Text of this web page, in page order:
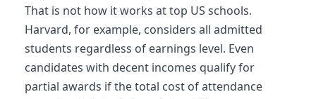
That is not how it works at top US schools.
Harvard, for example, considers all admitted
students regardless of earnings level. Even
candidates with decent incomes qualify for
partial awards if the total cost of attendance